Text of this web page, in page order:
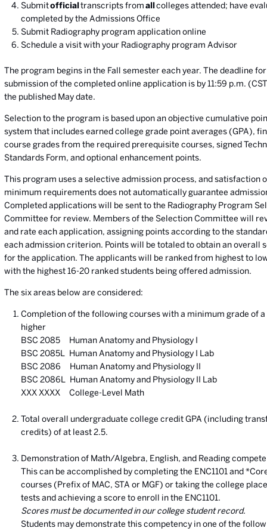
Submitofficialtranscripts fromallcolleges attended; have
completed by the Admissions Office
Submit Radiography program application online
Schedule a visit with your Radiography program Advisor
The program begins in the Fall semester each year. The deadline for
submission of the completed online application is by 11:59 p.m.
the published May date.
Selection to the program is based upon an objective cumulative
system that includes earned college grade point averages (GPA),
course grades from the required prerequisite courses, signed
Standards Form, and optional enhancement points.
This program uses a selective admission process, and satisfaction
minimum requirements does not automatically guarantee
Completed applications will be sent to the Radiography Program
Committee for review. Members of the Selection Committee will
and rate each application, assigning points according to the
each admission criterion. Points will be totaled to obtain an overall
for the application. The applicants will be ranked from highest to
with the highest 16-20 ranked students being offered admission.
The six areas below are considered:
Completion of the following courses with a minimum grade of a
higher
BSC 2085 Human Anatomy and Physiology I
BSC 2085L Human Anatomy and Physiology I Lab
BSC 2086 Human Anatomy and Physiology II
BSC 2086L Human Anatomy and Physiology II Lab
XXX XXXX College-Level Math
Total overall undergraduate college credit GPA (including
credits) of at least 2.5.
Demonstration of Math/Algebra, English, and Reading
This can be accomplished by completing the ENC1101 and
courses (Prefix of MAC, STA or MGF) or taking the college
tests and achieving a score to enroll in the ENC1101.
Scores must be documented in our college student record.
Students may demonstrate this competency in one of the